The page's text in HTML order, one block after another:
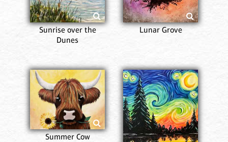
Sunrise over the
Dunes
Lunar Grove
Summer Cow